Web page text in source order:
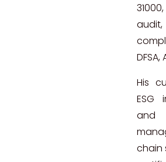
DFSA,
His
ESG
and
chain